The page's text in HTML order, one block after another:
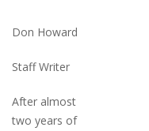
Don Howard
Staff Writer
After almost
two years of